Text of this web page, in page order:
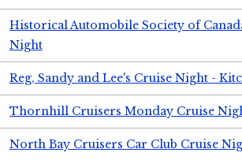
Historical Automobile Society of
Night
Reg, Sandy and Lee's Cruise Night -
Thornhill Cruisers Monday Cruise
North Bay Cruisers Car Club Cruise